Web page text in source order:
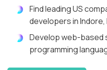
Find leading US
developers in Indore,
Develop web-
programming